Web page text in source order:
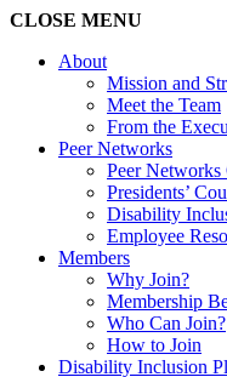
CLOSE MENU
About
Mission and
Meet the Team
From the
Peer Networks
Peer
Presidents’
Disability
Employee
Members
Why Join?
Membership
Who Can Join?
How to Join
Disability Inclusion